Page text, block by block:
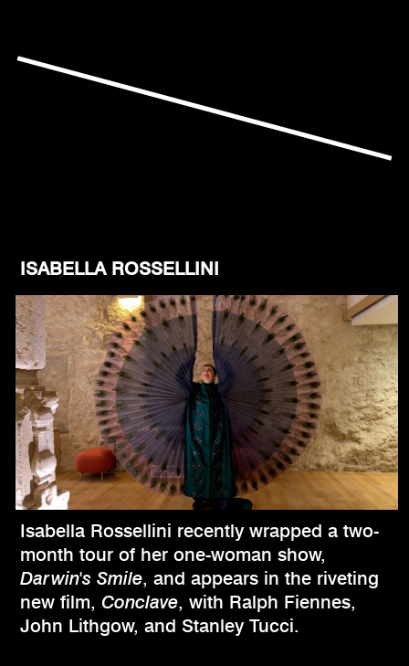
ISABELLA ROSSELLINI
Isabella Rossellini recently wrapped a two-
month tour of her one-woman show,
Darwin's Smile, and appears in the riveting
new film, Conclave, with Ralph Fiennes,
John Lithgow, and Stanley Tucci.